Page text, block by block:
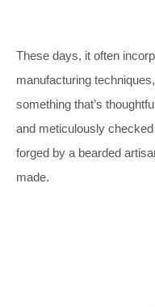
These days, it often
manufacturing
something that’s
and meticulously
forged by a bearded
made.